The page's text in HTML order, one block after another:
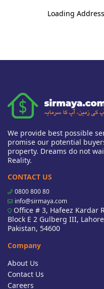
Loading
We provide best possible
promise our potential
property. Dreams do not
Reality.
CONTACT US
0800 800 80
info@sirmaya.com
Office # 3, Hafeez Kardar
Block E 2 Gulberg III,
Pakistan, 54600
Company
About Us
Contact Us
Careers